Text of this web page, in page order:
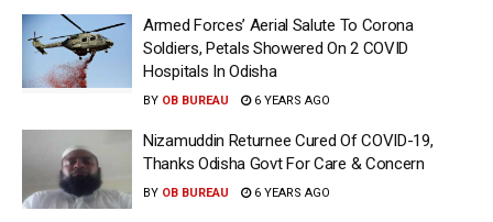
Armed Forces’ Aerial Salute To Corona
Soldiers, Petals Showered On 2 COVID
Hospitals In Odisha
BY OB BUREAU 6 YEARS AGO
Nizamuddin Returnee Cured Of COVID-19,
Thanks Odisha Govt For Care & Concern
BY OB BUREAU 6 YEARS AGO